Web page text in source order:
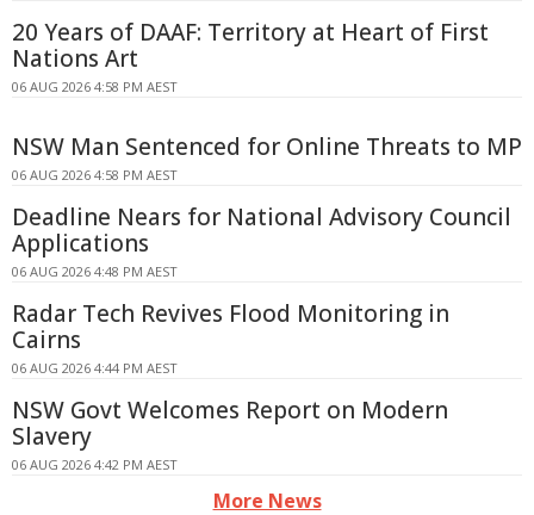
20 Years of DAAF: Territory at Heart of First
Nations Art
06 AUG 2026 4:58 PM AEST
NSW Man Sentenced for Online Threats to MP
06 AUG 2026 4:58 PM AEST
Deadline Nears for National Advisory Council
Applications
06 AUG 2026 4:48 PM AEST
Radar Tech Revives Flood Monitoring in
Cairns
06 AUG 2026 4:44 PM AEST
NSW Govt Welcomes Report on Modern
Slavery
06 AUG 2026 4:42 PM AEST
More News